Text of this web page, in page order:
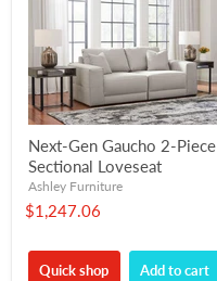
Next-Gen Gaucho 2-Piece
Sectional Loveseat
Ashley Furniture
$1,247.06
Quick shop Add to cart